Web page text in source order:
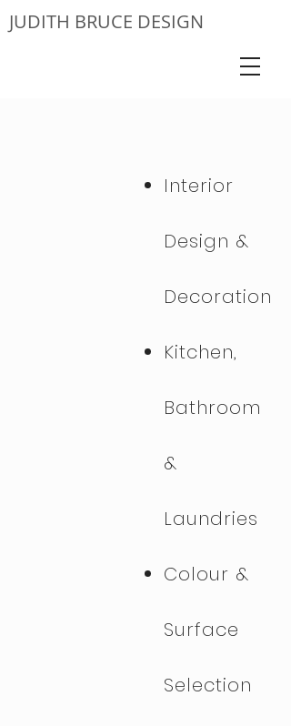
JUDITH BRUCE DESIGN
Interior
Design &
Decoration
Kitchen,
Bathroom
&
Laundries
Colour &
Surface
Selection